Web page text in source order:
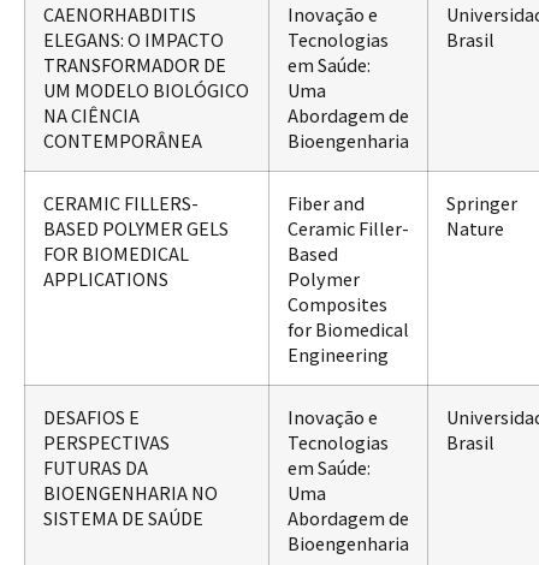
CAENORHABDITIS
ELEGANS: O IMPACTO
TRANSFORMADOR DE
UM MODELO BIOLÓGICO
NA CIÊNCIA
CONTEMPORÂNEA
Inovação e
Tecnologias
em Saúde:
Uma
Abordagem de
Bioengenharia
Brasil
CERAMIC FILLERS-
BASED POLYMER GELS
FOR BIOMEDICAL
APPLICATIONS
Fiber and
Ceramic Filler-
Based
Polymer
Composites
for Biomedical
Engineering
Springer
Nature
DESAFIOS E
PERSPECTIVAS
FUTURAS DA
BIOENGENHARIA NO
SISTEMA DE SAÚDE
Inovação e
Tecnologias
em Saúde:
Uma
Abordagem de
Bioengenharia
Brasil